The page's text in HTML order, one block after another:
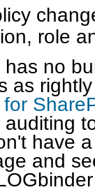
role
no
as
have
and